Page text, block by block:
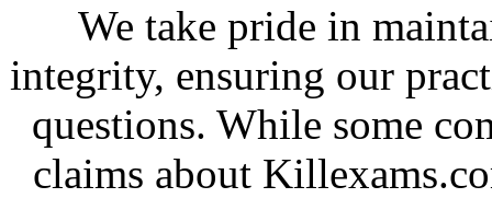
We take pride in
integrity, ensuring our
questions. While some
claims about